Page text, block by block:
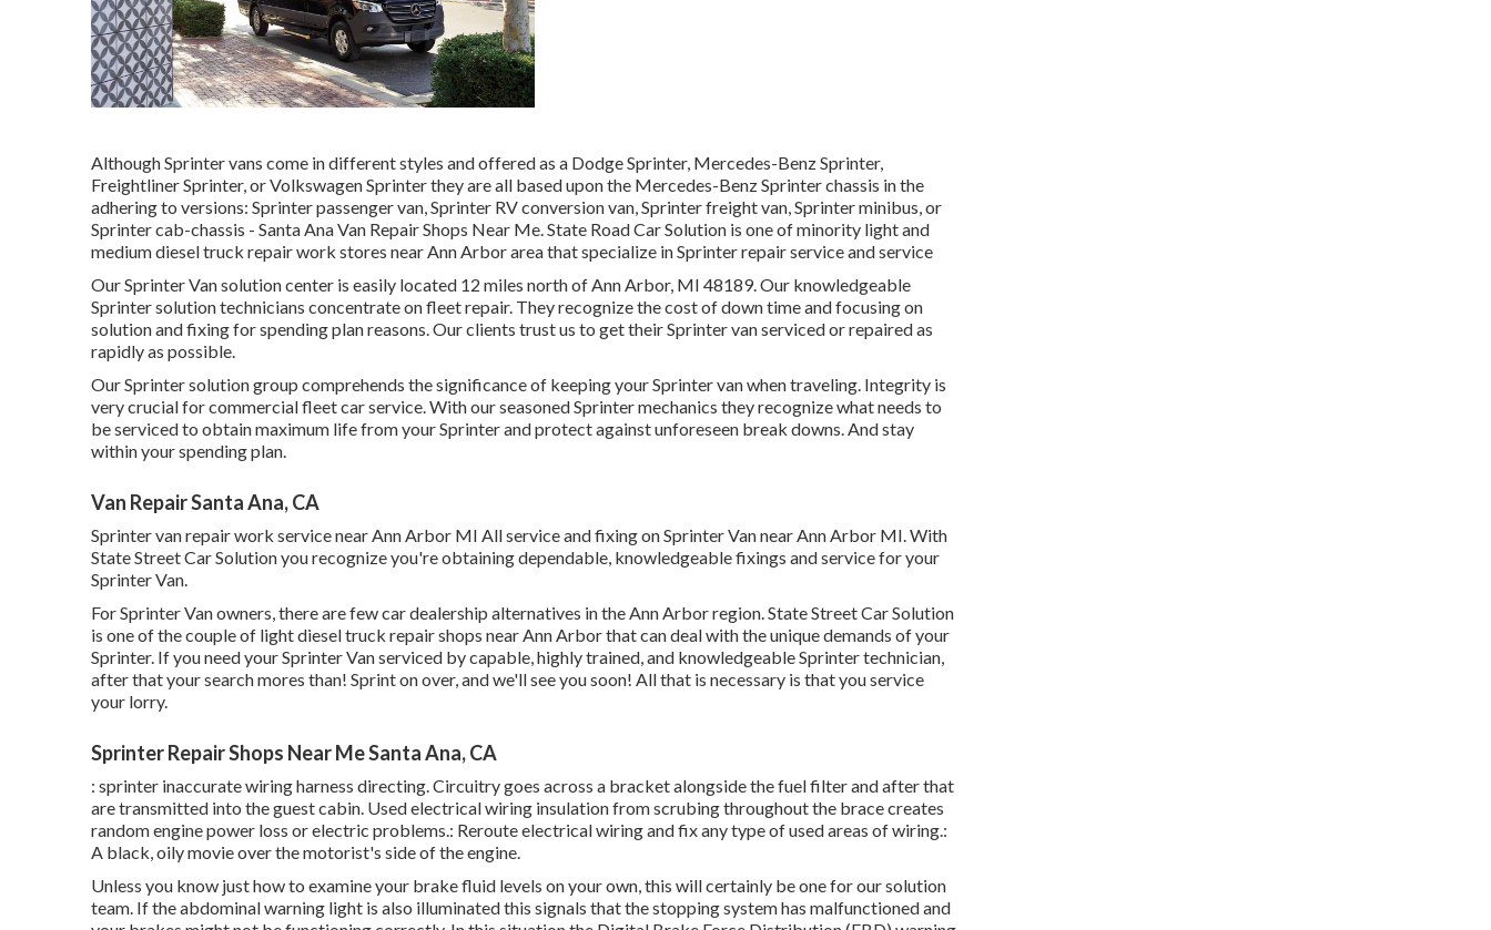
Although Sprinter vans come in different styles and offered as a Dodge Sprinter, Mercedes-Benz Sprinter,
Freightliner Sprinter, or Volkswagen Sprinter they are all based upon the Mercedes-Benz Sprinter chassis in the
adhering to versions: Sprinter passenger van, Sprinter RV conversion van, Sprinter freight van, Sprinter minibus, or
Sprinter cab-chassis - Santa Ana Van Repair Shops Near Me. State Road Car Solution is one of minority light and
medium diesel truck repair work stores near Ann Arbor area that specialize in Sprinter repair service and service
Our Sprinter Van solution center is easily located 12 miles north of Ann Arbor, MI 48189. Our knowledgeable
Sprinter solution technicians concentrate onfleet repair. They recognize the cost of down time and focusing on
solution and fixing for spending plan reasons. Our clients trust us to get their Sprinter van serviced or repaired as
rapidly as possible.
Our Sprinter solution group comprehends the significance of keeping your Sprinter van when traveling. Integrity is
very crucial for commercial fleet car service. With our seasoned Sprinter mechanics they recognize what needs to
be serviced to obtain maximum life from your Sprinter and protect against unforeseen break downs. And stay
within your spending plan.
Van Repair Santa Ana, CA
Sprinter van repair work service near Ann Arbor MI All service and fixing on Sprinter Van near Ann Arbor MI. With
State Street Car Solution you recognize you're obtaining dependable, knowledgeable fixings and service for your
Sprinter Van.
For Sprinter Van owners, there are few car dealership alternatives in the Ann Arbor region. State Street Car Solution
is one of the couple of light diesel truck repair shops near Ann Arbor that can deal with the unique demands of your
Sprinter. If you need your Sprinter Van serviced by capable, highly trained, and knowledgeable Sprinter technician,
after that your search mores than! Sprint on over, and we'll see you soon! All that is necessary is that you service
your lorry.
Sprinter Repair Shops Near Me Santa Ana, CA
: sprinter inaccurate wiring harness directing. Circuitry goes across a bracket alongside the fuel filter and after that
are transmitted into the guest cabin. Used electrical wiring insulation from scrubing throughout the brace creates
random engine power loss or electric problems.: Reroute electrical wiring and fix any type of used areas of wiring.:
A black, oily movie over the motorist's side of the engine.
Unless you know just how to examine your brake fluid levels on your own, this will certainly be one for oursolution
team. If the abdominal warning light is also illuminated this signals that the stopping system has malfunctioned and